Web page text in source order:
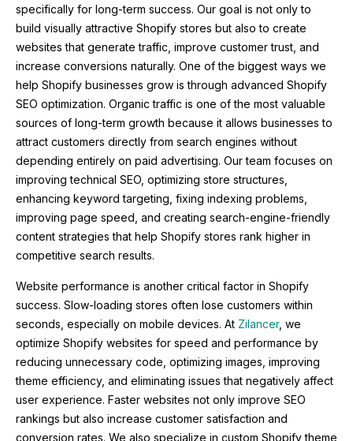
specifically for long-term success. Our goal is not only to
build visually attractive Shopify stores but also to create
websites that generate traffic, improve customer trust, and
increase conversions naturally. One of the biggest ways we
help Shopify businesses grow is through advanced Shopify
SEO optimization. Organic traffic is one of the most valuable
sources of long-term growth because it allows businesses to
attract customers directly from search engines without
depending entirely on paid advertising. Our team focuses on
improving technical SEO, optimizing store structures,
enhancing keyword targeting, fixing indexing problems,
improving page speed, and creating search-engine-friendly
content strategies that help Shopify stores rank higher in
competitive search results.
Website performance is another critical factor in Shopify
success. Slow-loading stores often lose customers within
seconds, especially on mobile devices. At Zilancer, we
optimize Shopify websites for speed and performance by
reducing unnecessary code, optimizing images, improving
theme efficiency, and eliminating issues that negatively affect
user experience. Faster websites not only improve SEO
rankings but also increase customer satisfaction and
conversion rates. We also specialize in custom Shopify theme